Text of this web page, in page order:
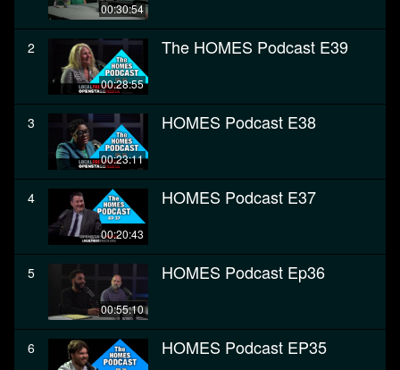
00:30:54
2
00:28:55
The HOMES Podcast E39
3
00:23:11
HOMES Podcast E38
4
00:20:43
HOMES Podcast E37
5
00:55:10
HOMES Podcast Ep36
6 HOMES Podcast EP35